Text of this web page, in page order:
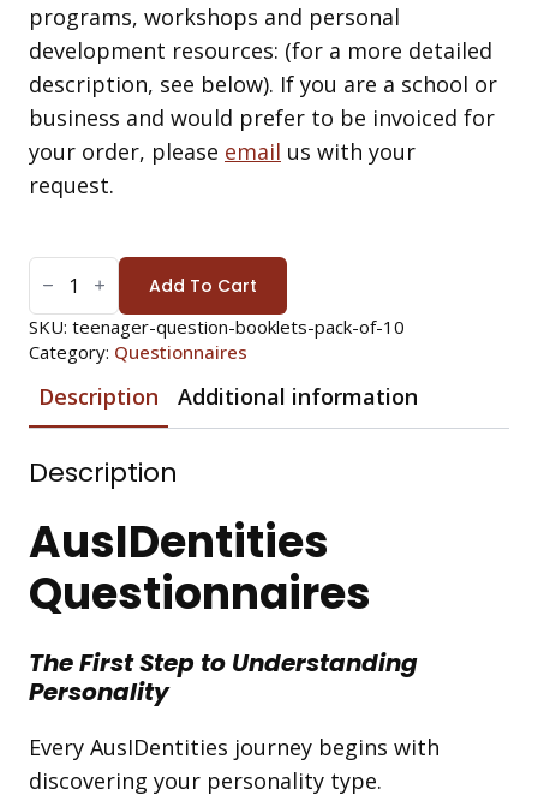
programs, workshops and personal
development resources: (for a more detailed
description, see below). If you are a school or
business and would prefer to be invoiced for
your order, please email us with your
request.
TEENAGER
QUESTIONS:
PACK
OF
10
(*REQUIRES
ANSWER
QUANTITY
Add To Cart
SKU: teenager-question-booklets-pack-of-10
Category: Questionnaires
Description Additional information
Description
AusIDentities
Questionnaires
The First Step to Understanding
Personality
Every AusIDentities journey begins with
discovering your personality type.